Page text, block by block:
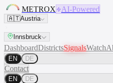
METROX AI-Powered
🇦🇹Austria
Innsbruck
DashboardDistrictsSignalsWatch
EN DE
Contact
EN DE